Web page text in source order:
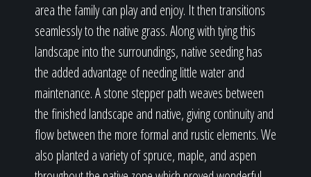
area the family can play and enjoy. It then transitions
seamlessly to the native grass. Along with tying this
landscape into the surroundings, native seeding has
the added advantage of needing little water and
maintenance. A stone stepper path weaves between
the finished landscape and native, giving continuity and
flow between the more formal and rustic elements. We
also planted a variety of spruce, maple, and aspen